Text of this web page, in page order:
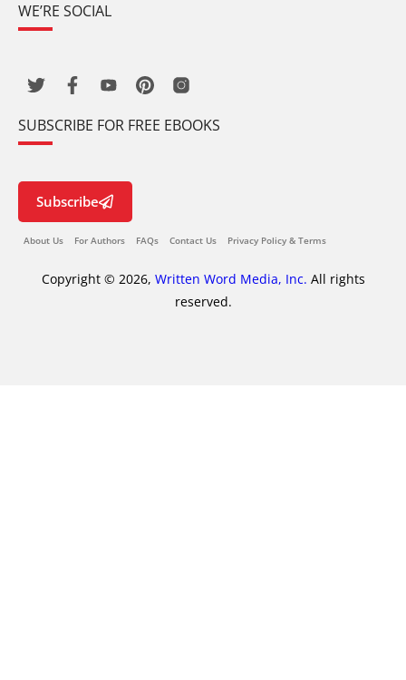
WE’RE SOCIAL
SUBSCRIBE FOR FREE EBOOKS
Subscribe
About Us For Authors FAQs Contact Us Privacy Policy & Terms
Copyright © 2026, Written Word Media, Inc. All rights
reserved.